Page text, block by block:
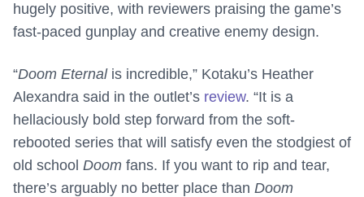
hugely positive, with reviewers praising the game’s
fast-paced gunplay and creative enemy design.
“Doom Eternalis incredible,” Kotaku’s Heather
Alexandra said in the outlet’s review. “It is a
hellaciously bold step forward from the soft-
rebooted series that will satisfy even the stodgiest of
old school Doom fans. If you want to rip and tear,
there’s arguably no better place than Doom